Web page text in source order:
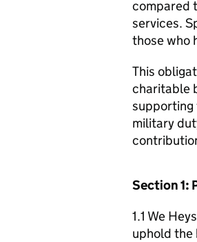
compared
services.
those who
This
charitable
supporting
military
Section 1:
1.1 We
uphold the